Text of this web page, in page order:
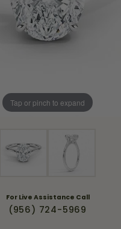
Tap or pinch to expand
For Live Assistance Call
(956) 724-5969